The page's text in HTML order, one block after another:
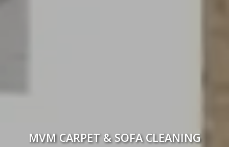
MVM CARPET & SOFA CLEANING